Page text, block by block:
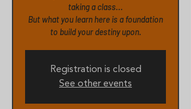
taking a class...
But what you learn here is a foundation
to build your destiny upon.
Registration is closed
See other events